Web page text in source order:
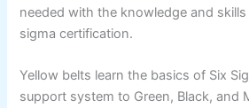
needed with the knowledge and
sigma certification.
Yellow belts learn the basics of Six
support system to Green, Black, and